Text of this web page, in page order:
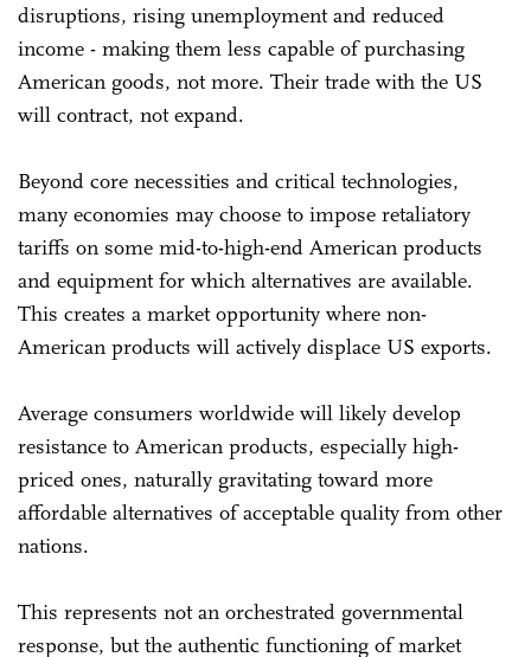
disruptions, rising unemployment and reduced
income - making them less capable of purchasing
American goods, not more. Their trade with the US
will contract, not expand.
Beyond core necessities and critical technologies,
many economies may choose to impose retaliatory
tariffs on some mid-to-high-end American products
and equipment for which alternatives are available.
This creates a market opportunity where non-
American products will actively displace US exports.
Average consumers worldwide will likely develop
resistance to American products, especially high-
priced ones, naturally gravitating toward more
affordable alternatives of acceptable quality from other
nations.
This represents not an orchestrated governmental
response, but the authentic functioning of market